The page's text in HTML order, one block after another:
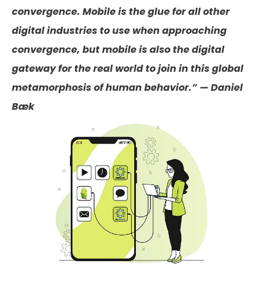
convergence. Mobile is the glue for all other
digital industries to use when approaching
convergence, but mobile is also the digital
gateway for the real world to join in this global
metamorphosis of human behavior.” — Daniel
Bæk